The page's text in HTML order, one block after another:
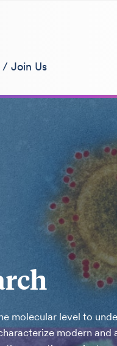
Join Us
molecular level to
modern